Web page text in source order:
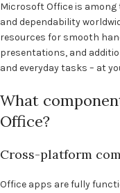
Microsoft Office is
and dependability
resources for smooth
presentations, and
and everyday tasks – at
What
Office?
Cross-platform
Office apps are fully